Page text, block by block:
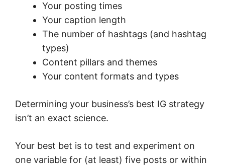
Your posting times
Your caption length
The number of hashtags (and hashtag
types)
Content pillars and themes
Your content formats and types
Determining your business’s best IG strategy
isn’t an exact science.
Your best bet is to test and experiment on
one variable for (at least) five posts or within